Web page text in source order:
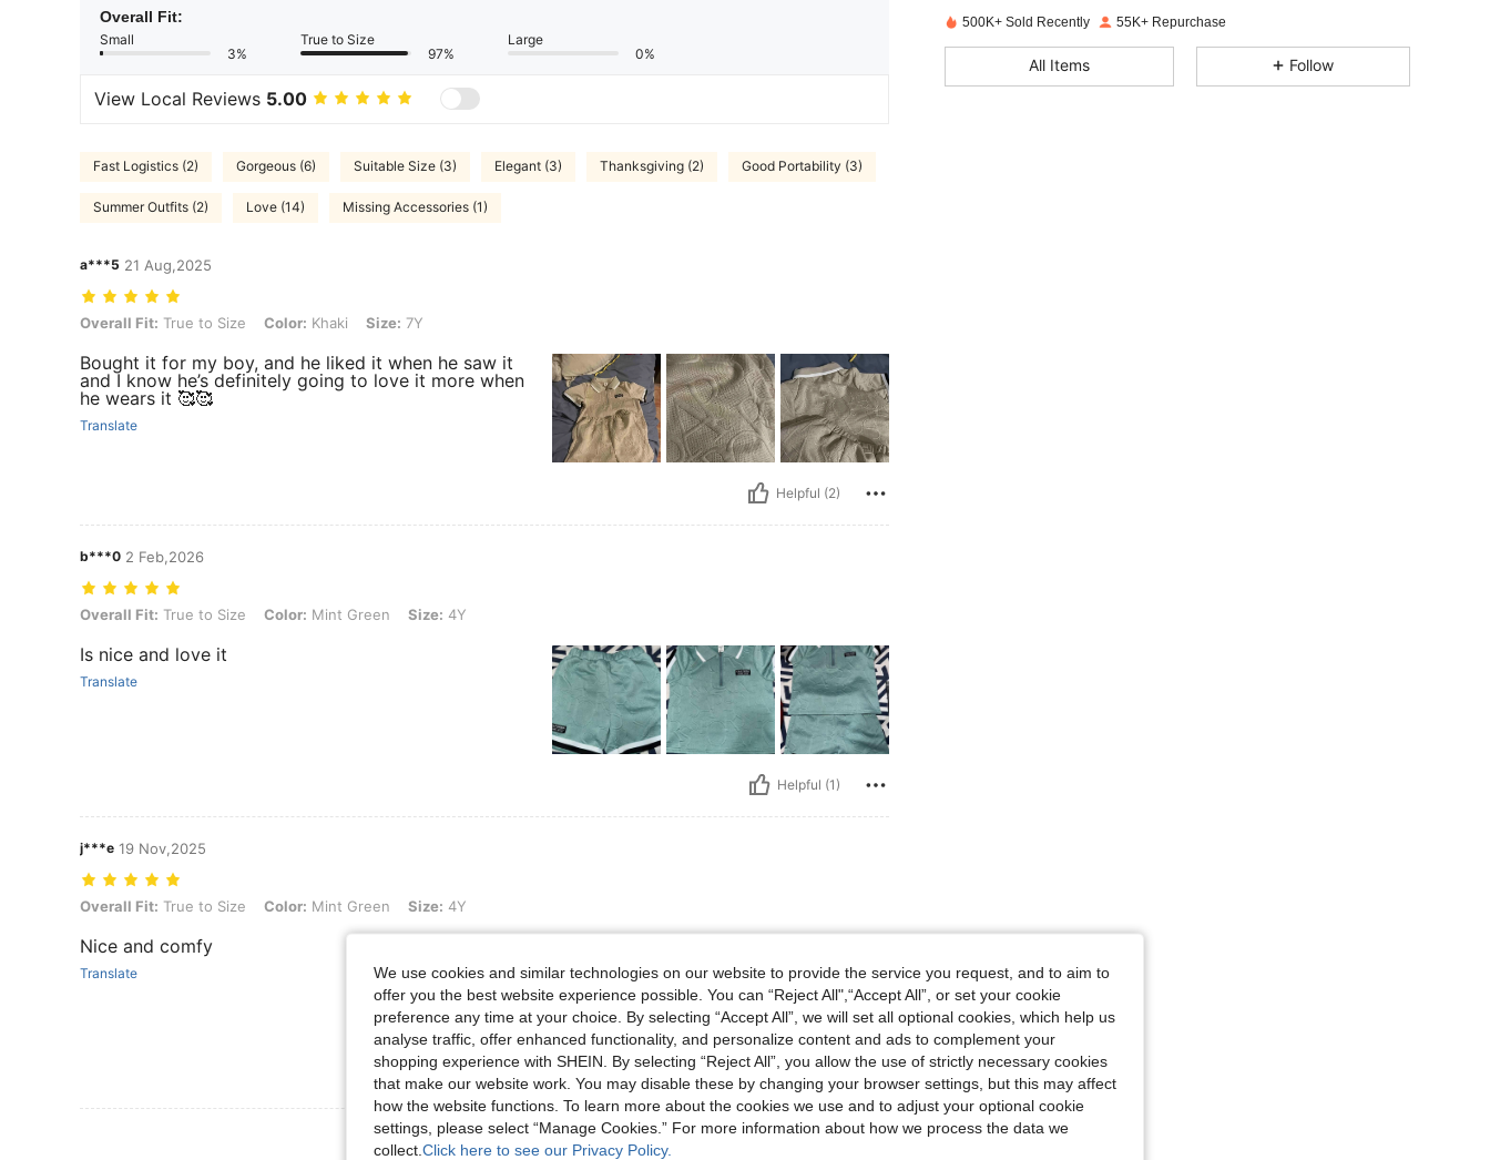
Overall Fit:
Small
3%
True to Size
97%
Large
0%
View Local Reviews 5.00
Fast Logistics (2) Gorgeous (6) Suitable Size (3) Elegant (3) Thanksgiving (2) Good Portability (3)
Summer Outfits (2) Love (14) Missing Accessories (1)
a***5 21 Aug,2025
Overall Fit: True to Size, Color: Khaki, Size: 7Y
Overall Fit: True to Size Color: Khaki Size: 7Y
Bought it for my boy, and he liked it when he saw it
and I know he’s definitely going to love it more when
he wears it 🥰🥰
Translate
Helpful (2)
b***0 2 Feb,2026
Overall Fit: True to Size, Color: Mint Green, Size: 4Y
Overall Fit: True to Size Color: Mint Green Size: 4Y
Is nice and love it
Translate
Helpful (1)
j***e 19 Nov,2025
Overall Fit: True to Size, Color: Mint Green, Size: 4Y
Overall Fit: True to Size Color: Mint Green Size: 4Y
Nice and comfy
Translate
Helpful (1)
View More Reviews
500K+ Sold Recently 55K+ Repurchase
All Items Follow
We use cookies and similar technologies on our website to provide the service you request, and to aim to
offer you the best website experience possible. You can “Reject All",“Accept All”, or set your cookie
preference any time at your choice. By selecting “Accept All”, we will set all optional cookies, which help us
analyse traffic, offer enhanced functionality, and personalize content and ads to complement your
shopping experience with SHEIN. By selecting “Reject All”, you allow the use of strictly necessary cookies
that make our website work. You may disable these by changing your browser settings, but this may affect
how the website functions. To learn more about the cookies we use and to adjust your optional cookie
settings, please select “Manage Cookies.” For more information about how we process the data we
collect. Click here to see our Privacy Policy.